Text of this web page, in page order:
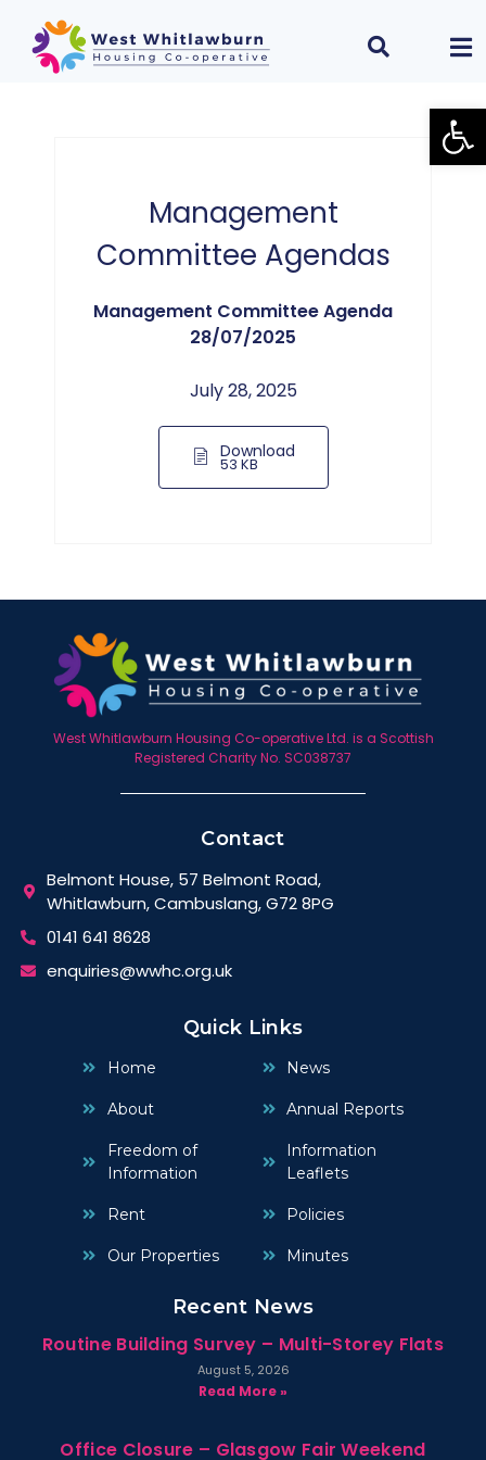
Management
Committee Agendas
Management Committee Agenda
28/07/2025
July 28, 2025
Download
53 KB
West Whitlawburn Housing Co-operative Ltd. is a Scottish
Registered Charity No. SC038737
Contact
Belmont House, 57 Belmont Road,
Whitlawburn, Cambuslang, G72 8PG
0141 641 8628
enquiries@wwhc.org.uk
Quick Links
Home
About
Freedom of
Information
Rent
Our Properties
News
Annual Reports
Information
Leaflets
Policies
Minutes
Recent News
Routine Building Survey – Multi-Storey Flats
August 5, 2026
Read More »
Office Closure – Glasgow Fair Weekend